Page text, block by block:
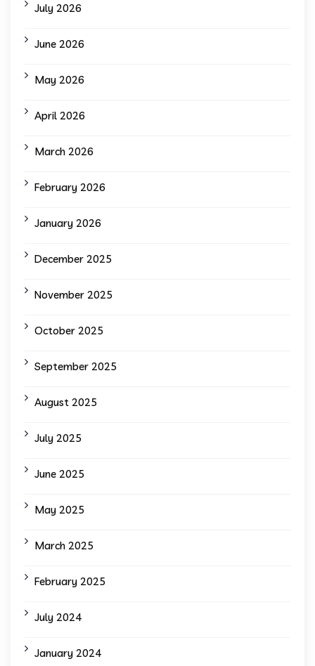
July 2026
June 2026
May 2026
April 2026
March 2026
February 2026
January 2026
December 2025
November 2025
October 2025
September 2025
August 2025
July 2025
June 2025
May 2025
March 2025
February 2025
July 2024
January 2024